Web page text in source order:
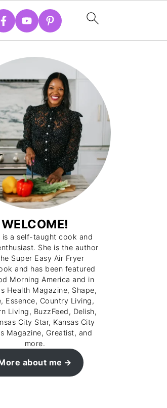
WELCOME!
is a self-taught cook and
She is the author
Super Easy Air Fryer
and has been featured
Morning America and in
Health Magazine, Shape,
Essence, Country Living,
Living, BuzzFeed, Delish,
City Star, Kansas City
Magazine, Greatist, and
more.
about me